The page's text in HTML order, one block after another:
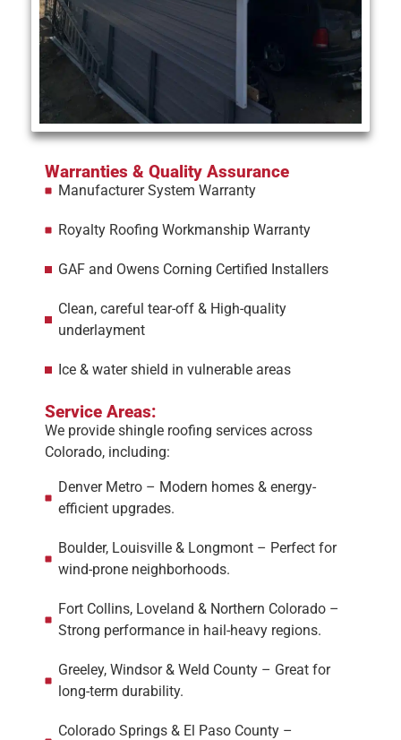
Warranties & Quality Assurance
Manufacturer System Warranty
Royalty Roofing Workmanship Warranty
GAF and Owens Corning Certified Installers
Clean, careful tear-off & High-quality
underlayment
Ice & water shield in vulnerable areas
Service Areas:
We provide shingle roofing services across
Colorado, including:
Denver Metro – Modern homes & energy-
efficient upgrades.
Boulder, Louisville & Longmont – Perfect for
wind-prone neighborhoods.
Fort Collins, Loveland & Northern Colorado –
Strong performance in hail-heavy regions.
Greeley, Windsor & Weld County – Great for
long-term durability.
Colorado Springs & El Paso County –